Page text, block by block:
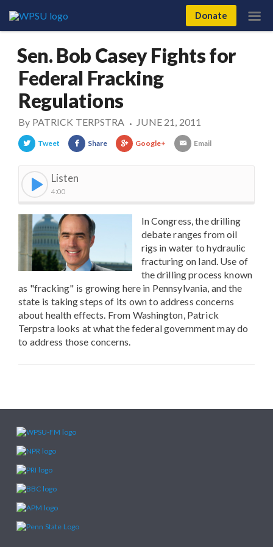
Donate
Sen. Bob Casey Fights for
Federal Fracking
Regulations
By PATRICK TERPSTRA • JUNE 21, 2011
Tweet Share Google+ Email
Listen
4:00
In Congress, the drilling
debate ranges from oil
rigs in water to hydraulic
fracturing on land. Use of
the drilling process known
as "fracking" is growing here in Pennsylvania, and the
state is taking steps of its own to address concerns
about health effects. From Washington, Patrick
Terpstra looks at what the federal government may do
to address those concerns.